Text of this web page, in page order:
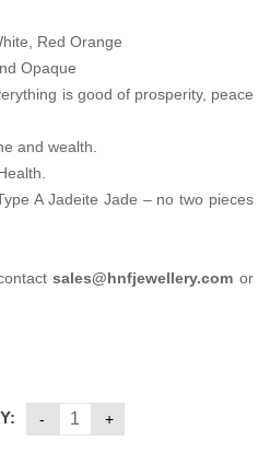
Red Orange
Opaque
is good of prosperity, peace
and wealth.
A Jadeite Jade – no two pieces
sales@hnfjewellery.com or